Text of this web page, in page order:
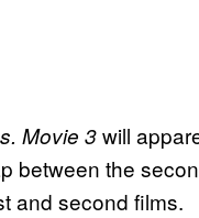
Movie 3will
between the
and second films.